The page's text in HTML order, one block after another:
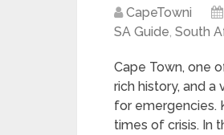
CapeTowni
SA Guide, South
Cape Town, one
rich history, and a
for emergencies.
times of crisis. In